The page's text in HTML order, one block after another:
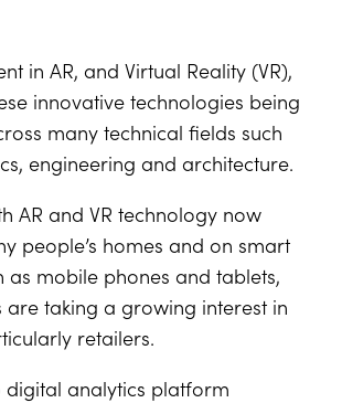
in AR, and Virtual Reality (VR),
innovative technologies being
many technical fields such
engineering and architecture.
AR and VR technology now
people’s homes and on smart
as mobile phones and tablets,
are taking a growing interest in
retailers.
analytics platform